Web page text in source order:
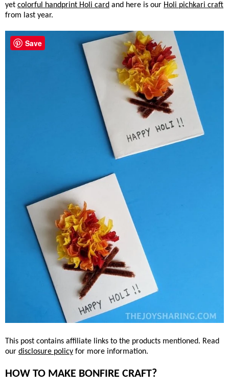
yet colorful handprint Holi card and here is our Holi pichkari craft
from last year.
This post contains affiliate links to the products mentioned. Read
our disclosure policy for more information.
HOW TO MAKE BONFIRE CRAFT?
Save